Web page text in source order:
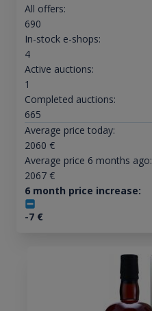
All offers:
690
In-stock e-shops:
4
Active auctions:
1
Completed auctions:
665
Average price today:
2060 €
Average price 6 months ago:
2067€
6 month price increase:
-7€